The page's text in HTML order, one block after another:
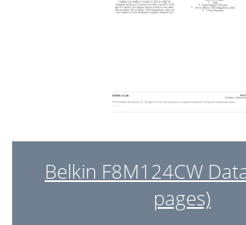
Belkin F8M124CW
pages)